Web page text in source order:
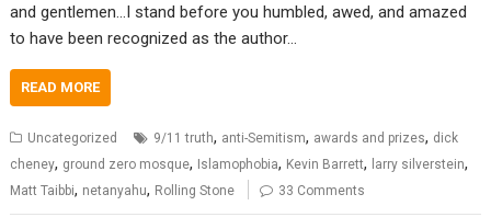
and gentlemen…I stand before you humbled, awed, and amazed
to have been recognized as the author…
READ MORE
Uncategorized 9/11 truth, anti-Semitism, awards and prizes, dick
cheney, ground zero mosque, Islamophobia, Kevin Barrett, larry silverstein,
Matt Taibbi, netanyahu, Rolling Stone 33 Comments